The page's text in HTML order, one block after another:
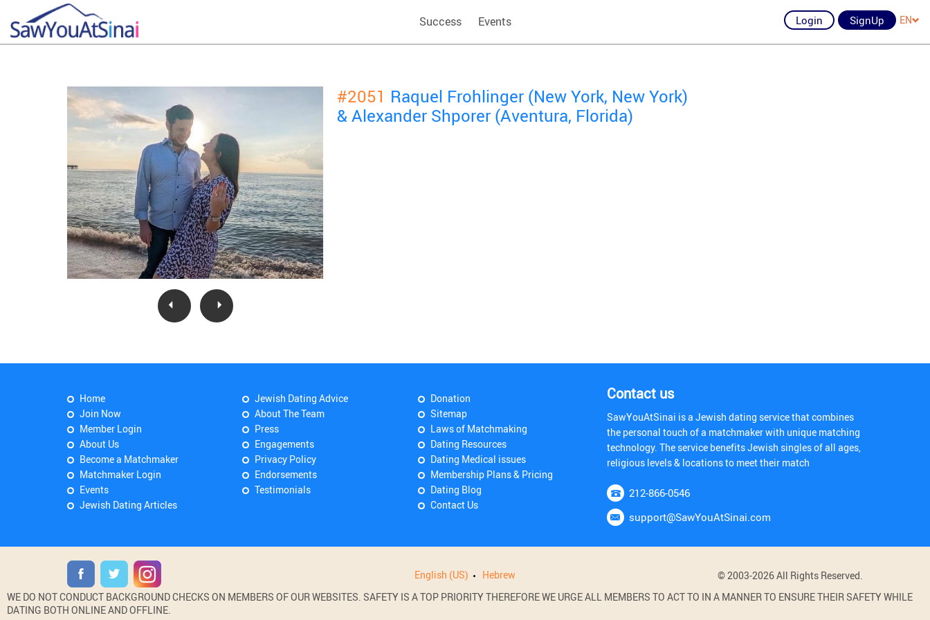
Success Events Login SignUp EN
#2051 Raquel Frohlinger (New York, New York)
& Alexander Shporer (Aventura, Florida)
Home
Join Now
Member Login
About Us
Become a Matchmaker
Matchmaker Login
Events
Jewish Dating Articles
Jewish Dating Advice
About The Team
Press
Engagements
Privacy Policy
Endorsements
Testimonials
Donation
Sitemap
Laws of Matchmaking
Dating Resources
Dating Medical issues
Membership Plans & Pricing
Dating Blog
Contact Us
Contact us
SawYouAtSinai is a Jewish dating service that combines
the personal touch of a matchmaker with unique matching
technology. The service benefits Jewish singles of all ages,
religious levels & locations to meet their match
212-866-0546
support@SawYouAtSinai.com
English (US) Hebrew
© 2003-2026 All Rights Reserved.
WE DO NOT CONDUCT BACKGROUND CHECKS ON MEMBERS OF OUR WEBSITES. SAFETY IS A TOP PRIORITY THEREFORE WE URGE ALL MEMBERS TO ACT TO IN A MANNER TO ENSURE THEIR SAFETY WHILE
DATING BOTH ONLINE AND OFFLINE.